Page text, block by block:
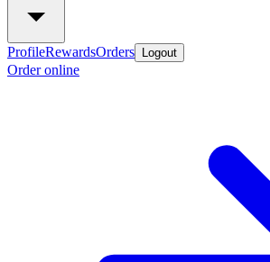
ProfileRewardsOrders Logout
Order online